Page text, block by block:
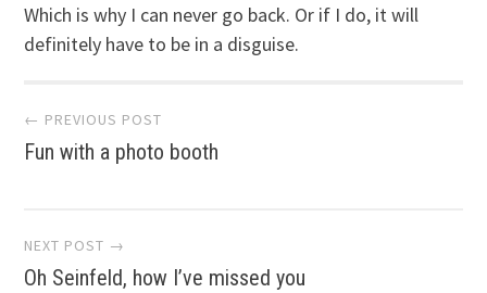
Which is why I can never go back. Or if I do, it will
definitely have to be in a disguise.
Post
navigation
← PREVIOUS POST
Fun with a photo booth
NEXT POST →
Oh Seinfeld, how I’ve missed you